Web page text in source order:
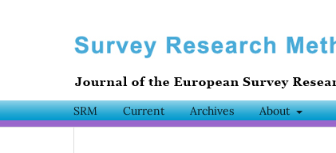
SRM Current Archives About